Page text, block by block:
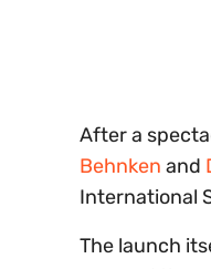
After a
Behnken and
International
The launch